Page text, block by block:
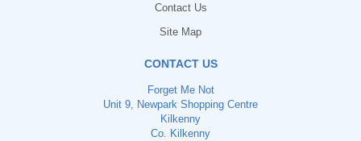
Contact Us
Site Map
CONTACT US
Forget Me Not
Unit 9, Newpark Shopping Centre
Kilkenny
Co. Kilkenny